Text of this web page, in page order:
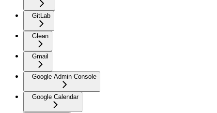
GitLab
Glean
Gmail
Google Admin Console
Google Calendar